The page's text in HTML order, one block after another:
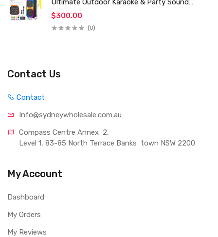
Ultimate Outdoor Karaoke & Party Sound
System for 2024
$300.00
(0)
Contact Us
Contact
Info@sydneywholesale.com.au
Compass Centre Annex  2,
Level 1, 83-85 North Terrace Banks  town NSW 2200
My Account
Dashboard
My Orders
My Reviews